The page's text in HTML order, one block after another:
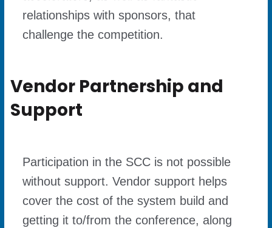
relationships with sponsors, that
challenge the competition.
Vendor Partnership and
Support
Participation in the SCC is not possible
without support. Vendor support helps
cover the cost of the system build and
getting it to/from the conference, along